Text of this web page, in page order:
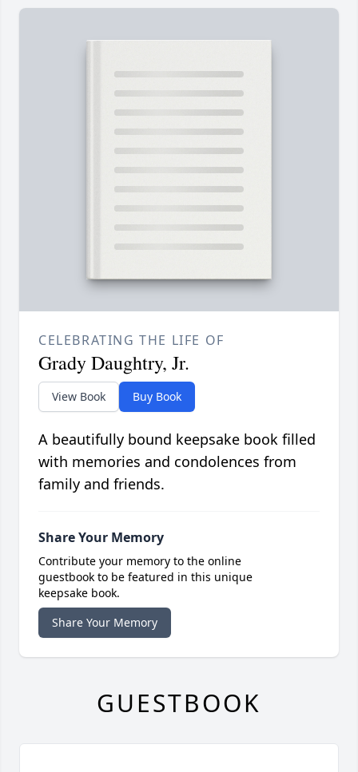
CELEBRATING THE LIFE OF
Grady Daughtry, Jr.
View Book Buy Book
A beautifully bound keepsake book filled
with memories and condolences from
family and friends.
Share Your Memory
Contribute your memory to the online
guestbook to be featured in this unique
keepsake book.
Share Your Memory
GUESTBOOK